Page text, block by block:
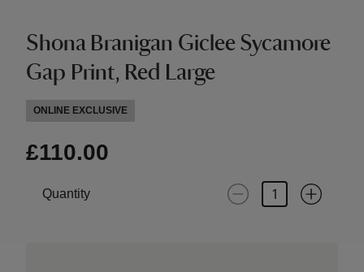
Shona Branigan Giclee Sycamore
Gap Print, Red Large
ONLINE EXCLUSIVE
£110.00
Quantity